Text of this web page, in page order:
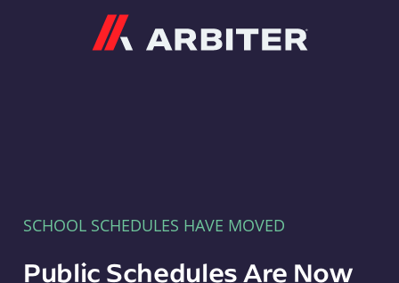
SCHOOL SCHEDULES HAVE MOVED
Public Schedules Are Now